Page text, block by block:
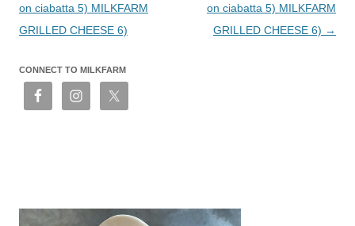
on ciabatta 5) MILKFARM
GRILLED CHEESE 6)
on ciabatta 5) MILKFARM
GRILLED CHEESE 6) →
CONNECT TO MILKFARM